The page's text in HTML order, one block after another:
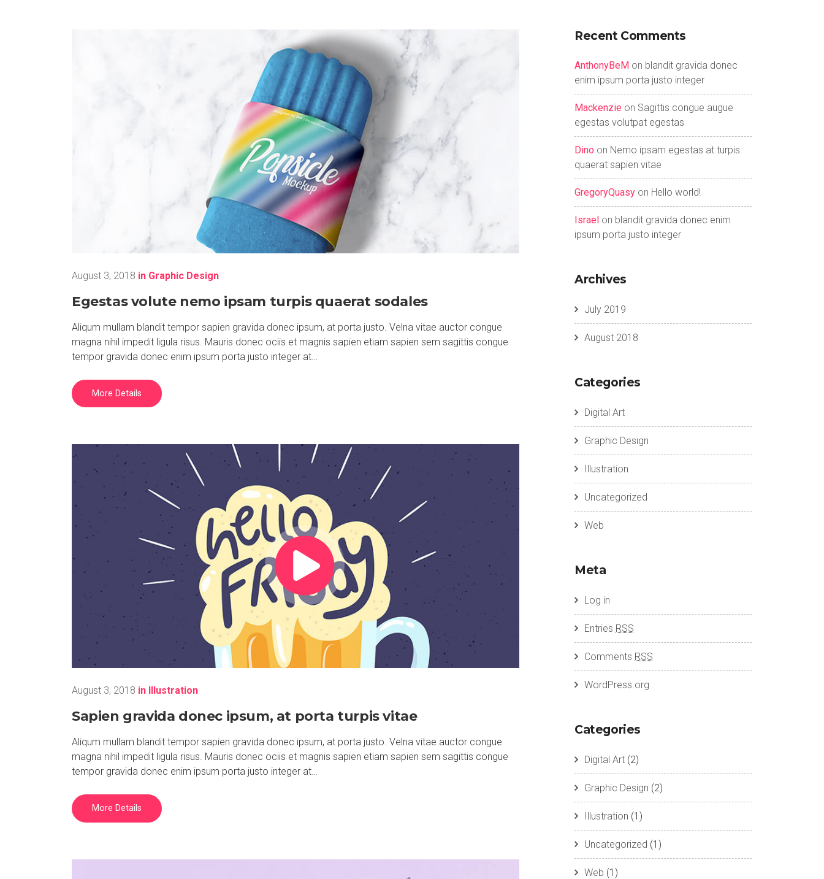
August 3, 2018 in Graphic Design
Egestas volute nemo ipsam turpis quaerat sodales
Aliqum mullam blandit tempor sapien gravida donec ipsum, at porta justo. Velna vitae auctor congue
magna nihil impedit ligula risus. Mauris donec ociis et magnis sapien etiam sapien sem sagittis congue
tempor gravida donec enim ipsum porta justo integer at…
More Details
August 3, 2018 in Illustration
Sapien gravida donec ipsum, at porta turpis vitae
Aliqum mullam blandit tempor sapien gravida donec ipsum, at porta justo. Velna vitae auctor congue
magna nihil impedit ligula risus. Mauris donec ociis et magnis sapien etiam sapien sem sagittis congue
tempor gravida donec enim ipsum porta justo integer at…
More Details
Recent Comments
AnthonyBeM on blandit gravida donec
enim ipsum porta justo integer
Mackenzie on Sagittis congue augue
egestas volutpat egestas
Dino on Nemo ipsam egestas at turpis
quaerat sapien vitae
GregoryQuasy on Hello world!
Israel on blandit gravida donec enim
ipsum porta justo integer
Archives
July 2019
August 2018
Categories
Digital Art
Graphic Design
Illustration
Uncategorized
Web
Meta
Log in
Entries RSS
Comments RSS
WordPress.org
Categories
Digital Art (2)
Graphic Design (2)
Illustration (1)
Uncategorized (1)
Web (1)